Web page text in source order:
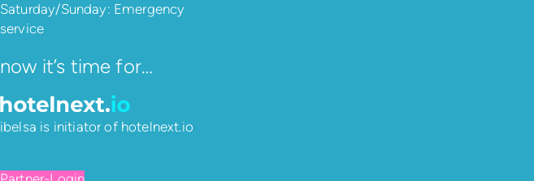
Saturday/Sunday: Emergency
service
now it’s time for…
ibelsa is initiator of hotelnext.io